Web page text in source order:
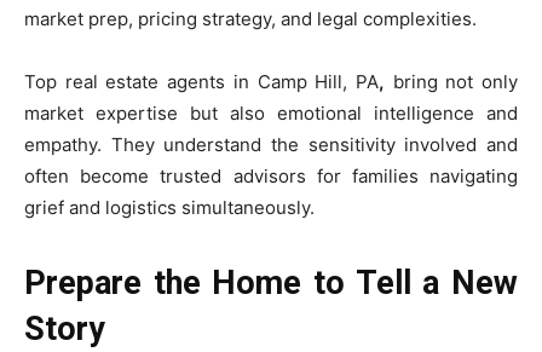
market prep, pricing strategy, and legal complexities.
Top real estate agents in Camp Hill, PA, bring not only
market expertise but also emotional intelligence and
empathy. They understand the sensitivity involved and
often become trusted advisors for families navigating
grief and logistics simultaneously.
Prepare the Home to Tell a New
Story